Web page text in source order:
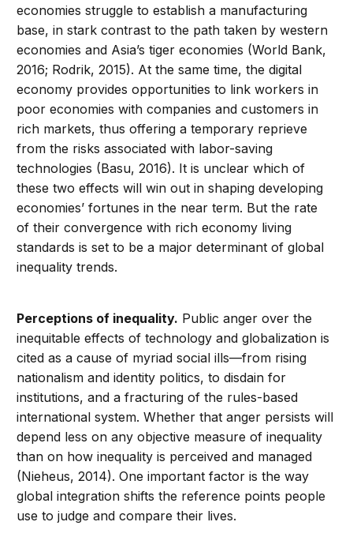
economies struggle to establish a manufacturing
base, in stark contrast to the path taken by western
economies and Asia’s tiger economies (World Bank,
2016; Rodrik, 2015). At the same time, the digital
economy provides opportunities to link workers in
poor economies with companies and customers in
rich markets, thus offering a temporary reprieve
from the risks associated with labor-saving
technologies (Basu, 2016). It is unclear which of
these two effects will win out in shaping developing
economies’ fortunes in the near term. But the rate
of their convergence with rich economy living
standards is set to be a major determinant of global
inequality trends.
Perceptions of inequality. Public anger over the
inequitable effects of technology and globalization is
cited as a cause of myriad social ills—from rising
nationalism and identity politics, to disdain for
institutions, and a fracturing of the rules-based
international system. Whether that anger persists will
depend less on any objective measure of inequality
than on how inequality is perceived and managed
(Nieheus, 2014). One important factor is the way
global integration shifts the reference points people
use to judge and compare their lives.